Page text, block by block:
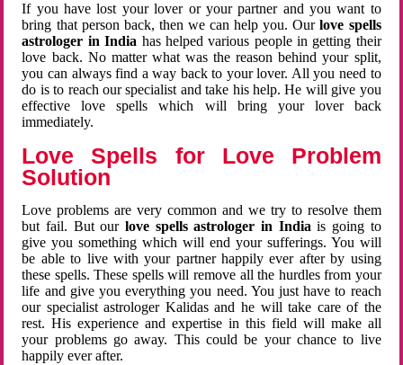
If you have lost your lover or your partner and you want to
bring that person back, then we can help you. Ourlove spells
astrologer in India has helped various people in getting their
love back. No matter what was the reason behind your split,
you can always find a way back to your lover. All you need to
do is to reach our specialist and take his help. He will give you
effective love spells which will bring your lover back
immediately.
Love Spells for Love Problem
Solution
Love problems are very common and we try to resolve them
but fail. But ourlove spells astrologer in Indiais going to
give you something which will end your sufferings. You will
be able to live with your partner happily ever after by using
these spells. These spells will remove all the hurdles from your
life and give you everything you need. You just have to reach
our specialist astrologer Kalidas and he will take care of the
rest. His experience and expertise in this field will make all
your problems go away. This could be your chance to live
happily ever after.